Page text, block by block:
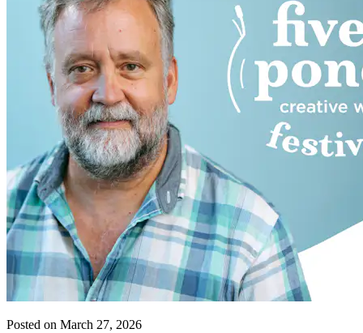
Posted on March 27, 2026